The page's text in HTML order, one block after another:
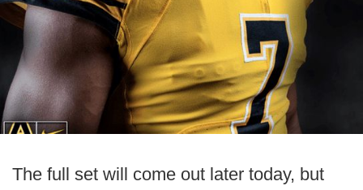
The full set will come out later today, but